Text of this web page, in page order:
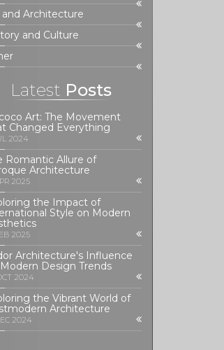
Architecture
and Culture
Latest Posts
Art: The Movement
Changed Everything
2024
Romantic Allure of
Architecture
2025
the Impact of
Style on Modern
2025
Architecture's Influence
Design Trends
2024
the Vibrant World of
Architecture
2024